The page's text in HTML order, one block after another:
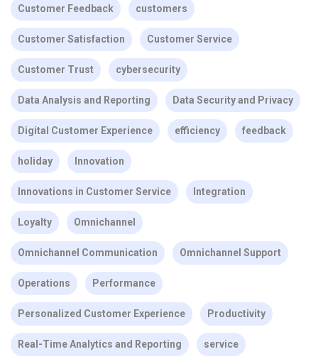
Customer Feedback customers
Customer Satisfaction Customer Service
Customer Trust cybersecurity
Data Analysis and Reporting Data Security and Privacy
Digital Customer Experience efficiency feedback
holiday Innovation
Innovations in Customer Service Integration
Loyalty Omnichannel
Omnichannel Communication Omnichannel Support
Operations Performance
Personalized Customer Experience Productivity
Real-Time Analytics and Reporting service